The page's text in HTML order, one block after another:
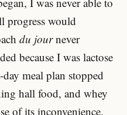
progress would
du journever
because I was lactose
meal plan stopped
hall food, and whey
of its inconvenience.